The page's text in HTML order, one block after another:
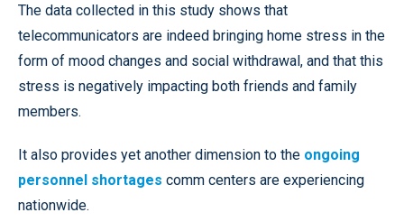
The data collected in this study shows that
telecommunicators are indeed bringing home stress in the
form of mood changes and social withdrawal, and that this
stress is negatively impacting both friends and family
members.
It also provides yet another dimension to the ongoing
personnel shortages comm centers are experiencing
nationwide.